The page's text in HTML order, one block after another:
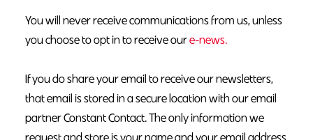
You will never receive communications from us, unless
you choose to opt in to receive oure-news.
If you do share your email to receive our newsletters,
that email is stored in a secure location with our email
partner Constant Contact. The only information we
request and store is your name and your email address